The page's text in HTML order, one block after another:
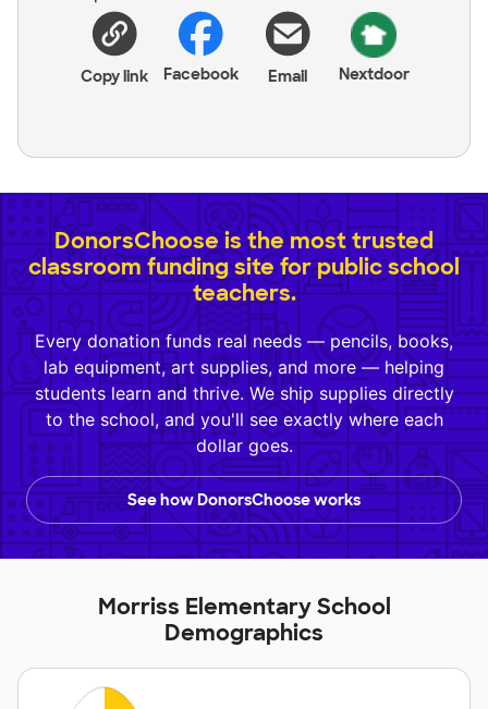
Copy link Facebook Email Nextdoor
DonorsChoose is the most trusted
classroom funding site for public school
teachers.
Every donation funds real needs — pencils, books,
lab equipment, art supplies, and more — helping
students learn and thrive. We ship supplies directly
to the school, and you'll see exactly where each
dollar goes.
See how DonorsChoose works
Morriss Elementary School
Demographics